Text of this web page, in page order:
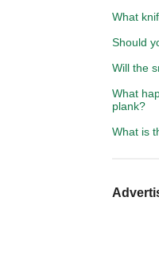
What
Should
Will the
What
plank?
What is